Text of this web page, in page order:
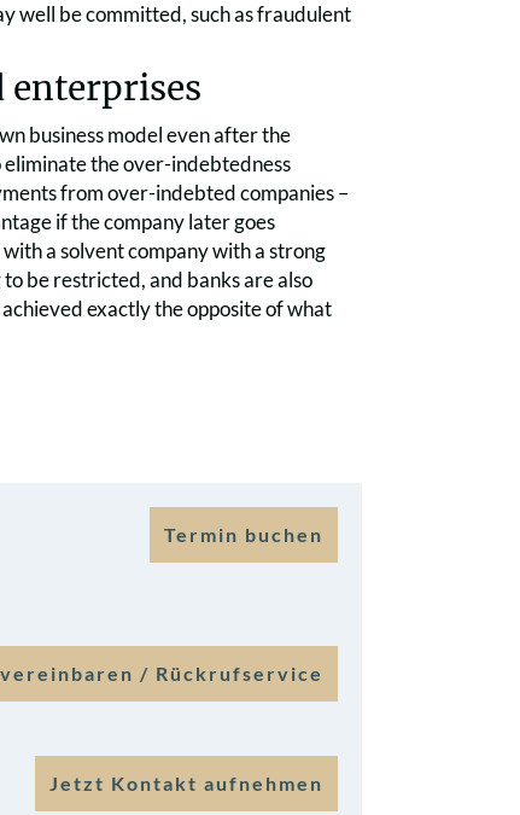
well be committed, such as fraudulent
business model even after the
the over-indebtedness
from over-indebted companies –
if the company later goes
a solvent company with a strong
be restricted, and banks are also
exactly the opposite of what
Termin buchen
/ Rückrufservice
Jetzt Kontakt aufnehmen